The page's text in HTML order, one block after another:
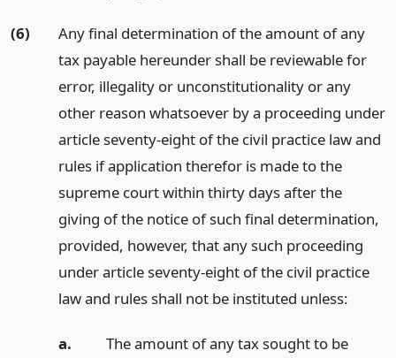
(6)
Any final determination of the amount of any
tax payable hereunder shall be reviewable for
error, illegality or unconstitutionality or any
other reason whatsoever by a proceeding under
article seventy-eight of the civil practice law and
rules if application therefor is made to the
supreme court within thirty days after the
giving of the notice of such final determination,
provided, however, that any such proceeding
under article seventy-eight of the civil practice
law and rules shall not be instituted unless:
a. The amount of any tax sought to be